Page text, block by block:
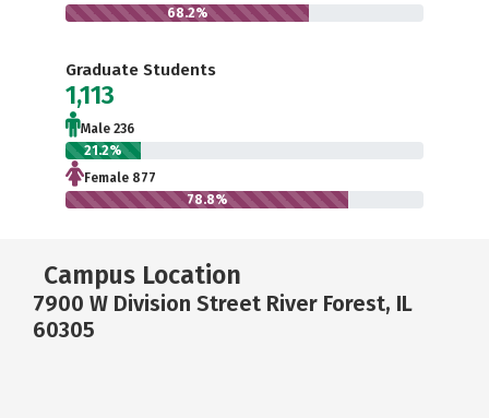
68.2%
Graduate Students
1,113
Male 236
21.2%
Female 877
78.8%
Campus Location
7900 W Division Street River Forest, IL
60305